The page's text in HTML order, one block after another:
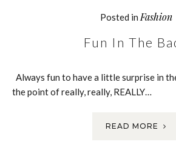
Posted in Fashion
Fun In The
Always fun to have a little surprise in
the point of really, really, REALLY…
READ MORE